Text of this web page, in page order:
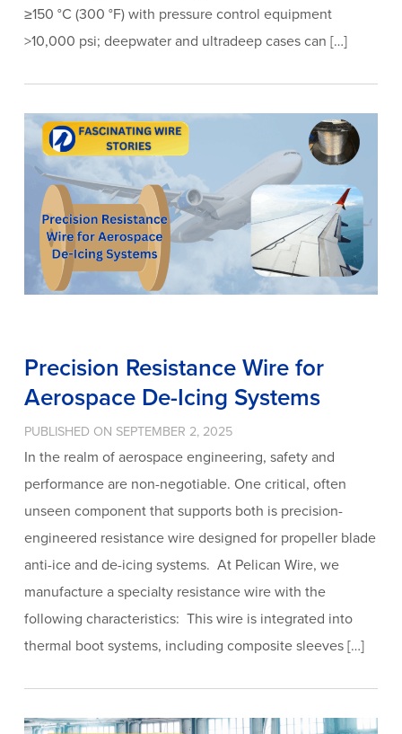
≥150 °C (300 °F) with pressure control equipment
>10,000 psi; deepwater and ultradeep cases can […]
Precision Resistance Wire for
Aerospace De-Icing Systems
PUBLISHED ON SEPTEMBER 2, 2025
In the realm of aerospace engineering, safety and
performance are non-negotiable. One critical, often
unseen component that supports both is precision-
engineered resistance wire designed for propeller blade
anti-ice and de-icing systems. At Pelican Wire, we
manufacture a specialty resistance wire with the
following characteristics: This wire is integrated into
thermal boot systems, including composite sleeves […]